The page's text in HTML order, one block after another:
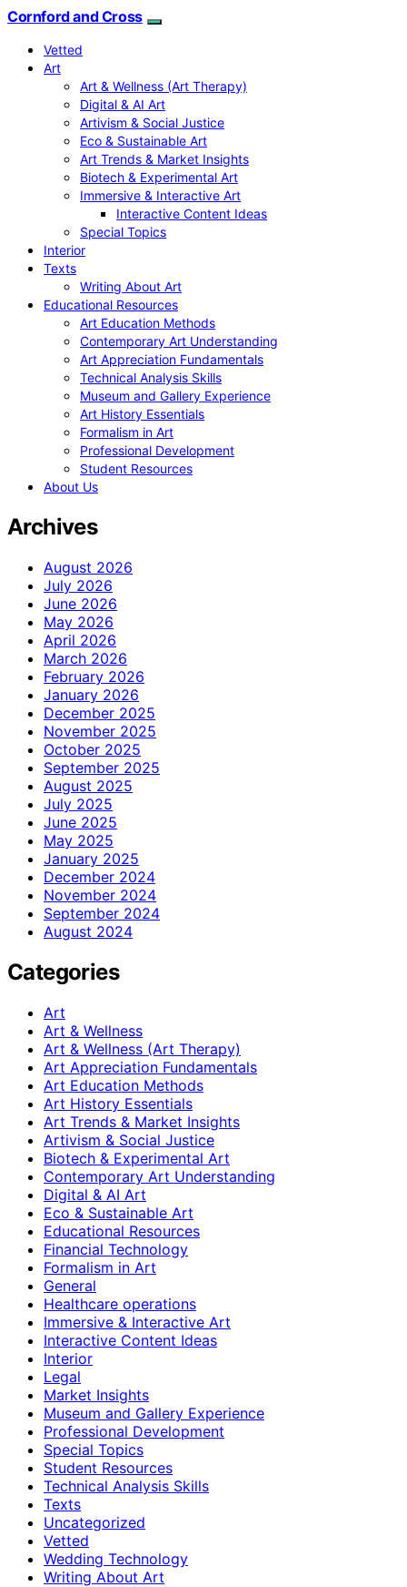
Cornford and Cross
Vetted
Art
Art & Wellness (Art Therapy)
Digital & AI Art
Artivism & Social Justice
Eco & Sustainable Art
Art Trends & Market Insights
Biotech & Experimental Art
Immersive & Interactive Art
Interactive Content Ideas
Special Topics
Interior
Texts
Writing About Art
Educational Resources
Art Education Methods
Contemporary Art Understanding
Art Appreciation Fundamentals
Technical Analysis Skills
Museum and Gallery Experience
Art History Essentials
Formalism in Art
Professional Development
Student Resources
About Us
Archives
August 2026
July 2026
June 2026
May 2026
April 2026
March 2026
February 2026
January 2026
December 2025
November 2025
October 2025
September 2025
August 2025
July 2025
June 2025
May 2025
January 2025
December 2024
November 2024
September 2024
August 2024
Categories
Art
Art & Wellness
Art & Wellness (Art Therapy)
Art Appreciation Fundamentals
Art Education Methods
Art History Essentials
Art Trends & Market Insights
Artivism & Social Justice
Biotech & Experimental Art
Contemporary Art Understanding
Digital & AI Art
Eco & Sustainable Art
Educational Resources
Financial Technology
Formalism in Art
General
Healthcare operations
Immersive & Interactive Art
Interactive Content Ideas
Interior
Legal
Market Insights
Museum and Gallery Experience
Professional Development
Special Topics
Student Resources
Technical Analysis Skills
Texts
Uncategorized
Vetted
Wedding Technology
Writing About Art